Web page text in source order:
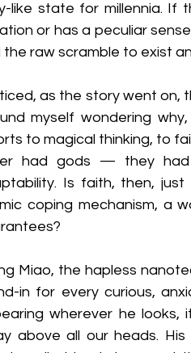
like state for millennia. If
or has a peculiar
the raw scramble to exist
as the story went on,
myself wondering
to magical thinking, to
had gods — they had
Is faith, then,
coping mechanism, a
Miao, the hapless
in for every curious,
wherever he looks,
above all our heads.